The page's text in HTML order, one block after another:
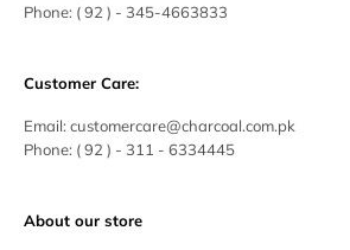
Phone: ( 92 ) - 345-4663833
Customer Care:
Email: customercare@charcoal.com.pk
Phone: ( 92 ) - 311 - 6334445
About our store